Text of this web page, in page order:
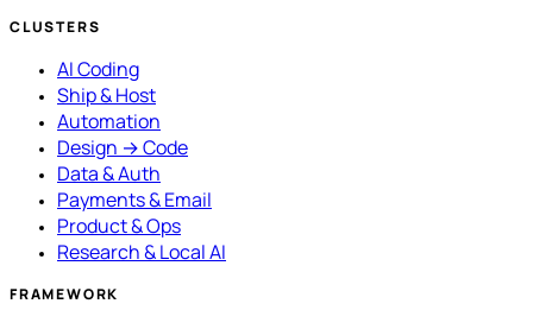
CLUSTERS
AI Coding
Ship & Host
Automation
Design → Code
Data & Auth
Payments & Email
Product & Ops
Research & Local AI
FRAMEWORK